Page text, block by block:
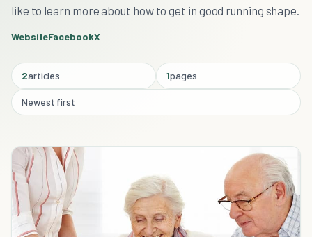
like to learn more about how to get in good running shape.
WebsiteFacebookX
2articles 1pages
Newest first